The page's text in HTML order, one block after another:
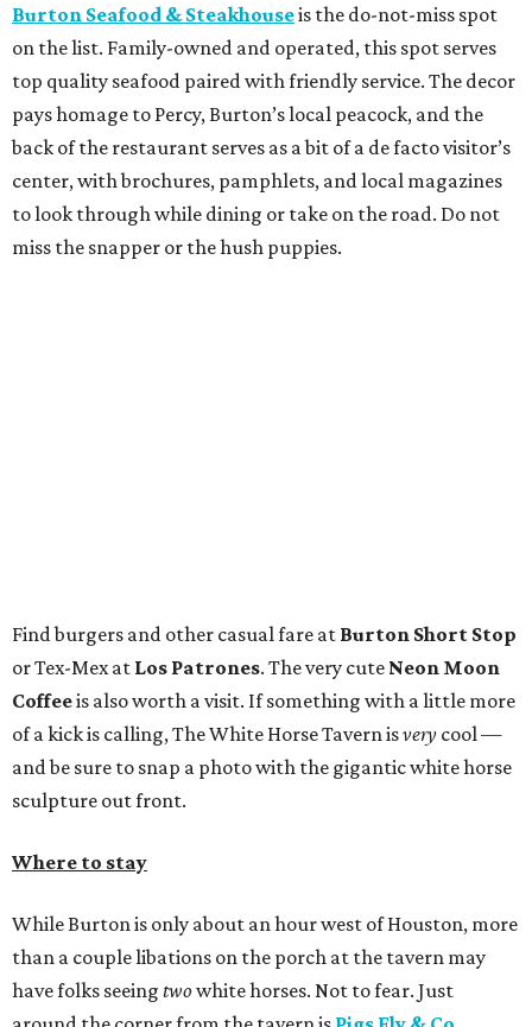
Burton Seafood & Steakhouseis the do-not-miss spot
on the list. Family-owned and operated, this spot serves
top quality seafood paired with friendly service. The decor
pays homage to Percy, Burton’s local peacock, and the
back of the restaurant serves as a bit of a de facto visitor’s
center, with brochures, pamphlets, and local magazines
to look through while dining or take on the road. Do not
miss the snapper or the hush puppies.
Find burgers and other casual fare at Burton Short Stop
or Tex-Mex at Los Patrones. The very cute Neon Moon
Coffeeis also worth a visit. If something with a little more
of a kick is calling, The White Horse Tavern isvery cool —
and be sure to snap a photo with the gigantic white horse
sculpture out front.
Where to stay
While Burton is only about an hour west of Houston, more
than a couple libations on the porch at the tavern may
have folks seeing twowhite horses. Not to fear. Just